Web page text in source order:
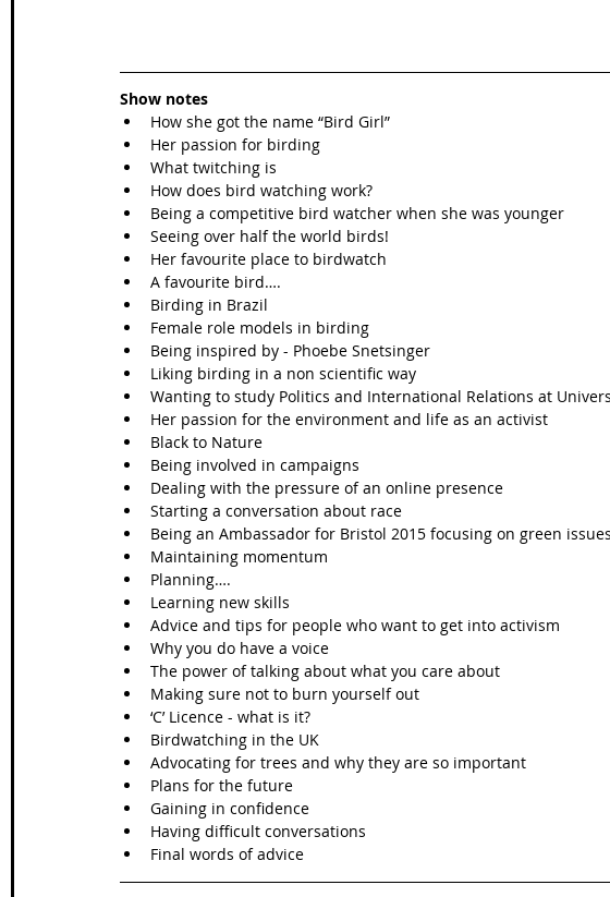
Show notes
How she got the name “Bird Girl”
Her passion for birding
What twitching is
How does bird watching work?
Being a competitive bird watcher when she was younger
Seeing over half the world birds!
Her favourite place to birdwatch
A favourite bird….
Birding in Brazil
Female role models in birding
Being inspired by - Phoebe Snetsinger
Liking birding in a non scientific way
Wanting to study Politics and International Relations at
Her passion for the environment and life as an activist
Black to Nature
Being involved in campaigns
Dealing with the pressure of an online presence
Starting a conversation about race
Being an Ambassador for Bristol 2015 focusing on green issues
Maintaining momentum
Planning….
Learning new skills
Advice and tips for people who want to get into activism
Why you do have a voice
The power of talking about what you care about
Making sure not to burn yourself out
‘C’ Licence - what is it?
Birdwatching in the UK
Advocating for trees and why they are so important
Plans for the future
Gaining in confidence
Having difficult conversations
Final words of advice